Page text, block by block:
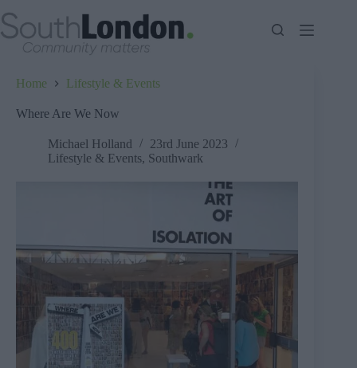
to
content
Home Lifestyle & Events
Where Are We Now
Michael Holland
23rd June 2023
Lifestyle & Events, Southwark